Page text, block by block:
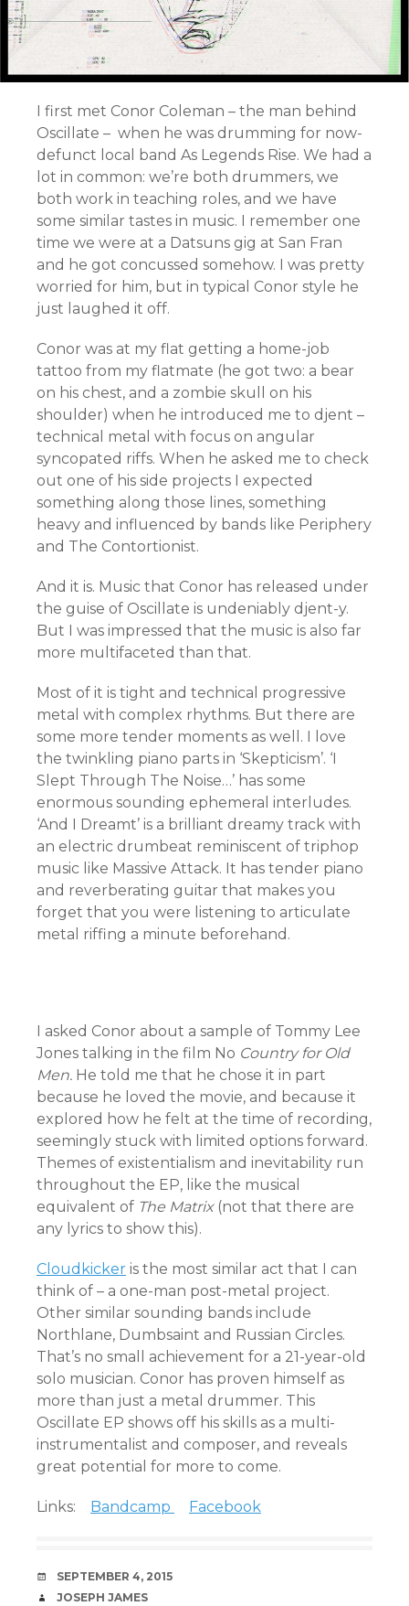
I first met Conor Coleman – the man behind
Oscillate – when he was drumming for now-
defunct local band As Legends Rise. We had a
lot in common: we’re both drummers, we
both work in teaching roles, and we have
some similar tastes in music. I remember one
time we were at a Datsuns gig at San Fran
and he got concussed somehow. I was pretty
worried for him, but in typical Conor style he
just laughed it off.
Conor was at my flat getting a home-job
tattoo from my flatmate (he got two: a bear
on his chest, and a zombie skull on his
shoulder) when he introduced me to djent –
technical metal with focus on angular
syncopated riffs. When he asked me to check
out one of his side projects I expected
something along those lines, something
heavy and influenced by bands like Periphery
and The Contortionist.
And it is. Music that Conor has released under
the guise of Oscillate is undeniably djent-y.
But I was impressed that the music is also far
more multifaceted than that.
Most of it is tight and technical progressive
metal with complex rhythms. But there are
some more tender moments as well. I love
the twinkling piano parts in ‘Skepticism’. ‘I
Slept Through The Noise…’ has some
enormous sounding ephemeral interludes.
‘And I Dreamt’ is a brilliant dreamy track with
an electric drumbeat reminiscent of triphop
music like Massive Attack. It has tender piano
and reverberating guitar that makes you
forget that you were listening to articulate
metal riffing a minute beforehand.
I asked Conor about a sample of Tommy Lee
Jones talking in the film No Country for Old
Men. He told me that he chose it in part
because he loved the movie, and because it
explored how he felt at the time of recording,
seemingly stuck with limited options forward.
Themes of existentialism and inevitability run
throughout the EP, like the musical
equivalent of The Matrix(not that there are
any lyrics to show this).
Cloudkicker is the most similar act that I can
think of – a one-man post-metal project.
Other similar sounding bands include
Northlane, Dumbsaint and Russian Circles.
That’s no small achievement for a 21-year-old
solo musician. Conor has proven himself as
more than just a metal drummer. This
Oscillate EP shows off his skills as a multi-
instrumentalist and composer, and reveals
great potential for more to come.
Links: Bandcamp Facebook
DATE
SEPTEMBER 4, 2015
AUTHOR
JOSEPH JAMES